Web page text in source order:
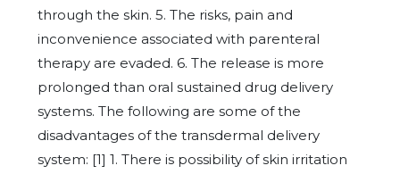
through the skin. 5. The risks, pain and
inconvenience associated with parenteral
therapy are evaded. 6. The release is more
prolonged than oral sustained drug delivery
systems. The following are some of the
disadvantages of the transdermal delivery
system: [1] 1. There is possibility of skin irritation